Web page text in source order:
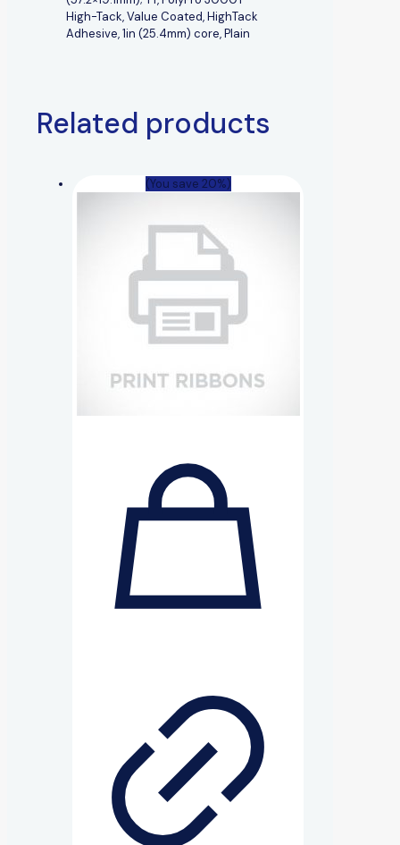
High-Tack, Value Coated, HighTack
Adhesive, 1in (25.4mm) core, Plain
Related products
(You save 20%)